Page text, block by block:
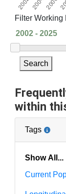
Filter Working
Search
within
Tags
Current